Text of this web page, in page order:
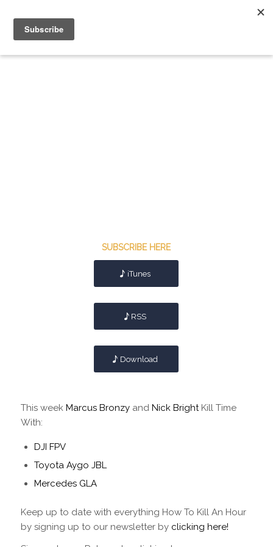
SUBSCRIBE HERE
iTunes
RSS
Download
This week Marcus Bronzyand Nick Bright Kill Time
With:
DJI FPV
Toyota Aygo JBL
Mercedes GLA
Keep up to date with everything How To Kill An Hour
by signing up to our newsletter by clicking here!